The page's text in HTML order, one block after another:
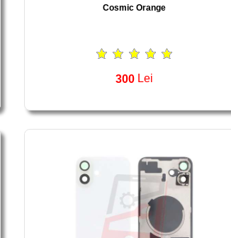
Cosmic Orange
300 Lei